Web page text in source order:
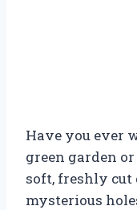
Have you ever
green garden
soft, freshly cut
mysterious